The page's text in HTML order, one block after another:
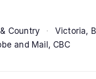
Country ·
Victoria,
and Mail, CBC